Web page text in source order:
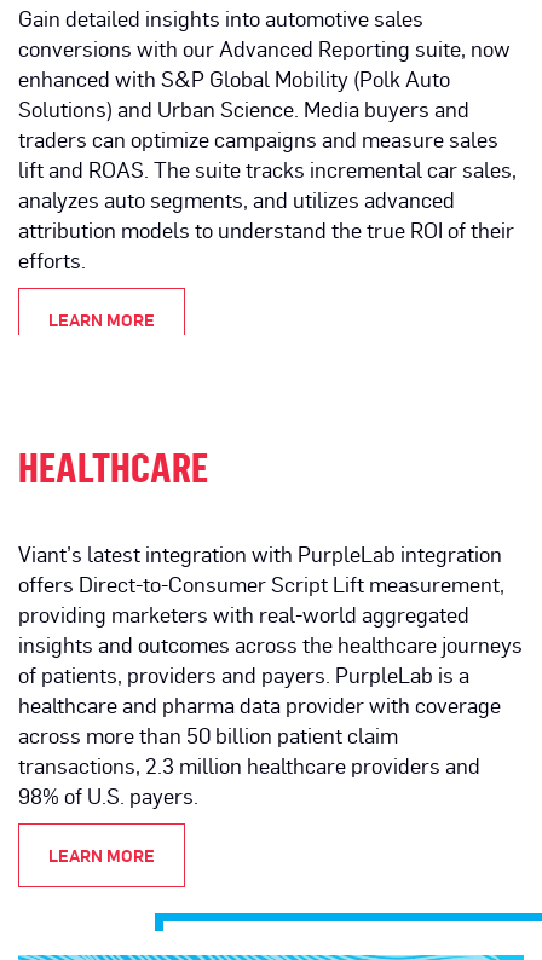
Gain detailed insights into automotive sales
conversions with our Advanced Reporting suite, now
enhanced with S&P Global Mobility (Polk Auto
Solutions) and Urban Science. Media buyers and
traders can optimize campaigns and measure sales
lift and ROAS. The suite tracks incremental car sales,
analyzes auto segments, and utilizes advanced
attribution models to understand the true ROI of their
efforts.
LEARN MORE
HEALTHCARE
Viant’s latest integration with PurpleLab integration
offers Direct-to-Consumer Script Lift measurement,
providing marketers with real-world aggregated
insights and outcomes across the healthcare journeys
of patients, providers and payers. PurpleLab is a
healthcare and pharma data provider with coverage
across more than 50 billion patient claim
transactions, 2.3 million healthcare providers and
98% of U.S. payers.
LEARN MORE